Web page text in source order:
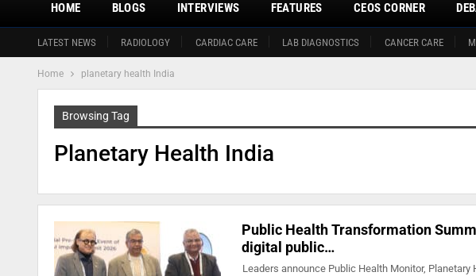
HOME
LATEST NEWS RADIOLOGY CARDIAC CARE LAB DIAGNOSTICS CANCER CARE
BLOGS INTERVIEWS FEATURES CEOS CORNER
Home planetary health India
Browsing Tag
Planetary Health India
Public Health Transformation
digital public…
Leaders announce Public Health Monitor,